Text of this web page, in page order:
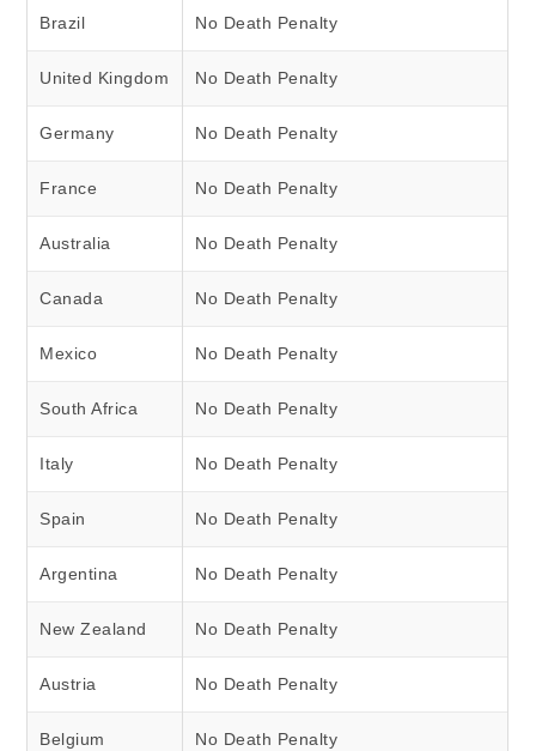
Brazil No Death Penalty
United Kingdom No Death Penalty
Germany No Death Penalty
France No Death Penalty
Australia No Death Penalty
Canada No Death Penalty
Mexico No Death Penalty
South Africa No Death Penalty
Italy No Death Penalty
Spain No Death Penalty
Argentina No Death Penalty
New Zealand No Death Penalty
Austria No Death Penalty
Belgium No Death Penalty